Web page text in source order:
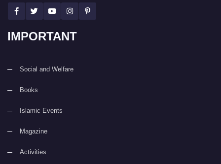
IMPORTANT
Social and Welfare
Books
Islamic Events
Magazine
Activities